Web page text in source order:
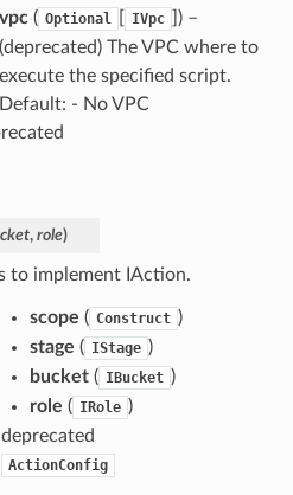
vpc( Optional IVpc
]) –
(deprecated) The VPC where to
execute the specified script.
Default: - No VPC
, role)
to implement IAction.
scope ( Construct )
stage ( IStage )
bucket( IBucket )
role ( IRole )
deprecated
ActionConfig